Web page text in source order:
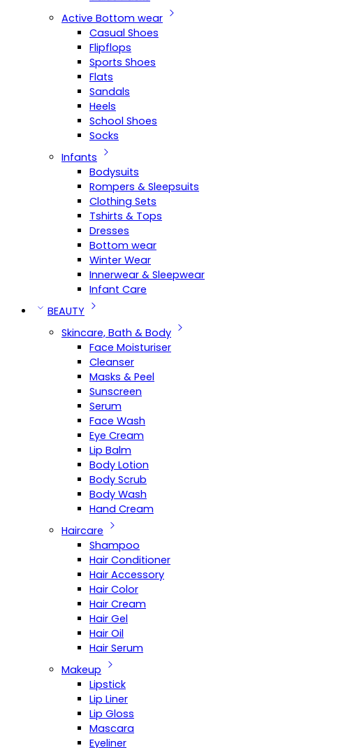
Active Bottom wear
Casual Shoes
Flipflops
Sports Shoes
Flats
Sandals
Heels
School Shoes
Socks
Infants
Bodysuits
Rompers & Sleepsuits
Clothing Sets
Tshirts & Tops
Dresses
Bottom wear
Winter Wear
Innerwear & Sleepwear
Infant Care
BEAUTY
Skincare, Bath & Body
Face Moisturiser
Cleanser
Masks & Peel
Sunscreen
Serum
Face Wash
Eye Cream
Lip Balm
Body Lotion
Body Scrub
Body Wash
Hand Cream
Haircare
Shampoo
Hair Conditioner
Hair Accessory
Hair Color
Hair Cream
Hair Gel
Hair Oil
Hair Serum
Makeup
Lipstick
Lip Liner
Lip Gloss
Mascara
Eyeliner